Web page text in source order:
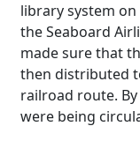
library system
the Seaboard
made sure that
then distributed
railroad route. By
were being